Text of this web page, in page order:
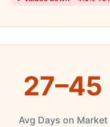
27–45
Avg Days on Market